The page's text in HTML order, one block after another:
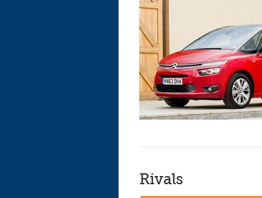
Rivals